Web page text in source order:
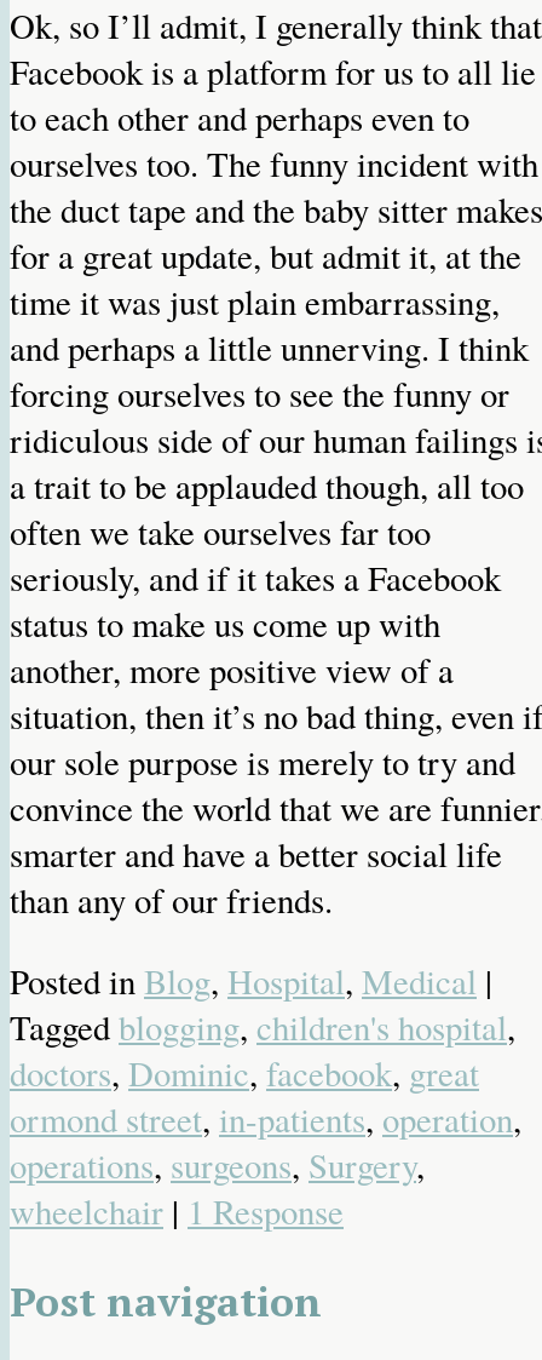
Ok, so I’ll admit, I generally think that
Facebook is a platform for us to all lie
to each other and perhaps even to
ourselves too. The funny incident with
the duct tape and the baby sitter makes
for a great update, but admit it, at the
time it was just plain embarrassing,
and perhaps a little unnerving. I think
forcing ourselves to see the funny or
ridiculous side of our human failings
a trait to be applauded though, all too
often we take ourselves far too
seriously, and if it takes a Facebook
status to make us come up with
another, more positive view of a
situation, then it’s no bad thing, even
our sole purpose is merely to try and
convince the world that we are
smarter and have a better social life
than any of our friends.
Posted inBlog, Hospital, Medical |
Taggedblogging, children's hospital,
doctors, Dominic, facebook, great
ormond street, in-patients, operation,
operations, surgeons, Surgery,
wheelchair | 1 Response
Post navigation